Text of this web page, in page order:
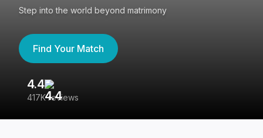
Step into the world beyond matrimony
Find Your Match
4.4
417K reviews